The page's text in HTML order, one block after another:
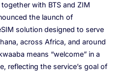
with BTS and ZIM
the launch of
solution designed to serve
across Africa, and around
means “welcome” in a
reflecting the service’s goal of